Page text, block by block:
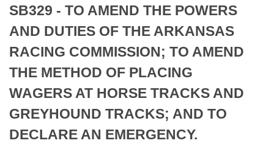
Bills in Senate Committees
Bills in Joint Committees
Meetings Of The Whole/Business Meetings
Recently Filed
Personalized Bill Tracking
Bills Returned from Committee
Bill Conflicts Report
House
Senate
House Budget
Senate Budget
House Roll Call
Uncodified Historic Legislation
Search Center
SB329 - TO AMEND THE POWERS
AND DUTIES OF THE ARKANSAS
RACING COMMISSION; TO AMEND
THE METHOD OF PLACING
WAGERS AT HORSE TRACKS AND
GREYHOUND TRACKS; AND TO
DECLARE AN EMERGENCY.